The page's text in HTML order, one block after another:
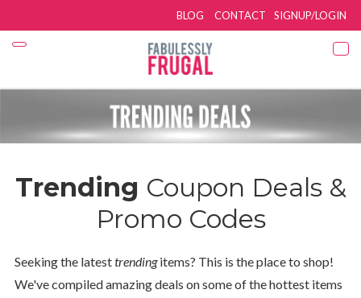
SIGNUP/LOGIN
BLOG CONTACT
Trending Coupon Deals &
Promo Codes
Seeking the latesttrendingitems? This is the place to shop!
We've compiled amazing deals on some of the hottest items